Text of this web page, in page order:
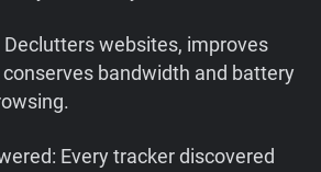
Declutters websites, improves
conserves bandwidth and battery
Every tracker discovered